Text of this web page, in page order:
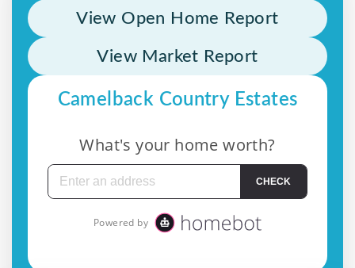
View Open Home Report
View Market Report
Camelback Country Estates